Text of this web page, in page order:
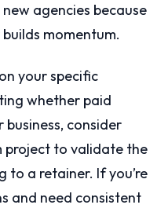
agencies because
momentum.
your specific
whether paid
consider
to validate the
to a retainer. If you’re
and need consistent